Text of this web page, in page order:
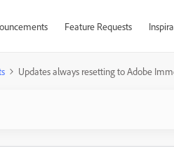
Feature Requests
Updates always resetting to Adobe